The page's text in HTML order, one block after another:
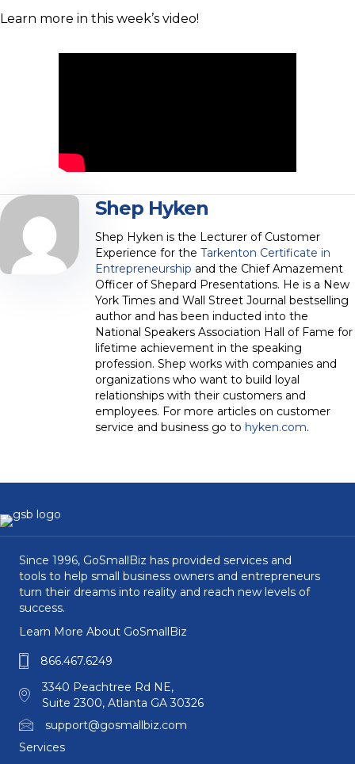
Learn more in this week’s video!
Shep Hyken
Shep Hyken is the Lecturer of Customer
Experience for the Tarkenton Certificate in
Entrepreneurship and the Chief Amazement
Officer of Shepard Presentations. He is a New
York Times and Wall Street Journal bestselling
author and has been inducted into the
National Speakers Association Hall of Fame for
lifetime achievement in the speaking
profession. Shep works with companies and
organizations who want to build loyal
relationships with their customers and
employees. For more articles on customer
service and business go to hyken.com.
Since 1996, GoSmallBiz has provided services and
tools to help small business owners and entrepreneurs
turn their dreams into reality and reach new levels of
success.
Learn More About GoSmallBiz
866.467.6249
3340 Peachtree Rd NE,
Suite 2300, Atlanta GA 30326
support@gosmallbiz.com
Services